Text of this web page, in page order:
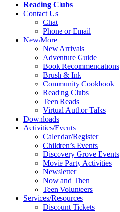
Reading Clubs
Contact Us
Chat
Phone or Email
New/More
New Arrivals
Adventure Guide
Book Recommendations
Brush & Ink
Community Cookbook
Reading Clubs
Teen Reads
Virtual Author Talks
Downloads
Activities/Events
Calendar/Register
Children’s Events
Discovery Grove Events
Movie Party Activities
Newsletter
Now and Then
Teen Volunteers
Services/Resources
Discount Tickets